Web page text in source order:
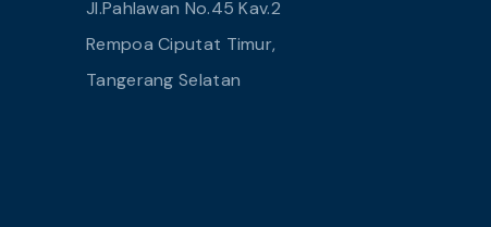
Jl.Pahlawan No.45 Kav.2
Rempoa Ciputat Timur,
Tangerang Selatan